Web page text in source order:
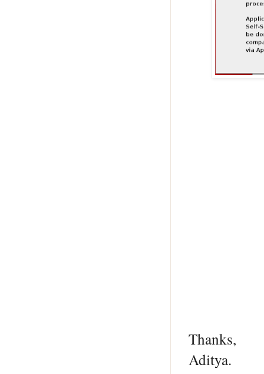
Thanks,
Aditya.